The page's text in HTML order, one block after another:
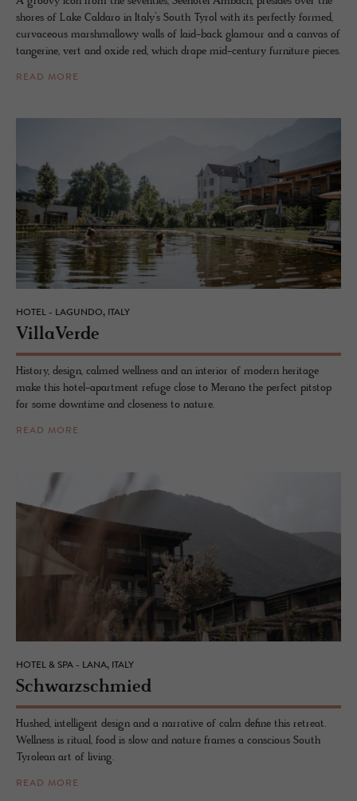
shores of Lake Caldaro in Italy’s South Tyrol with its perfectly formed,
curvaceous marshmallowy walls of laid-back glamour and a canvas of
tangerine, vert and oxide red, which drape mid-century furniture pieces.
READ MORE
HOTEL - LAGUNDO, ITALY
VillaVerde
History, design, calmed wellness and an interior of modern heritage
make this hotel-apartment refuge close to Merano the perfect pitstop
for some downtime and closeness to nature.
READ MORE
HOTEL & SPA - LANA, ITALY
Schwarz­schmied
Hushed, intelligent design and a narrative of calm define this retreat.
Wellness is ritual, food is slow and nature frames a conscious South
Tyrolean art of living.
READ MORE